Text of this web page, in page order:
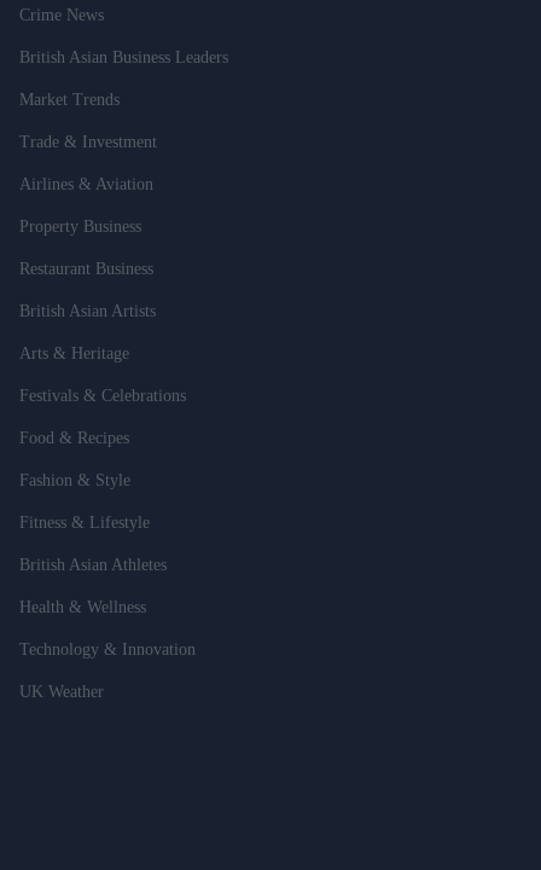
Crime News
British Asian Business Leaders
Market Trends
Trade & Investment
Airlines & Aviation
Property Business
Restaurant Business
British Asian Artists
Arts & Heritage
Festivals & Celebrations
Food & Recipes
Fashion & Style
Fitness & Lifestyle
British Asian Athletes
Health & Wellness
Technology & Innovation
UK Weather